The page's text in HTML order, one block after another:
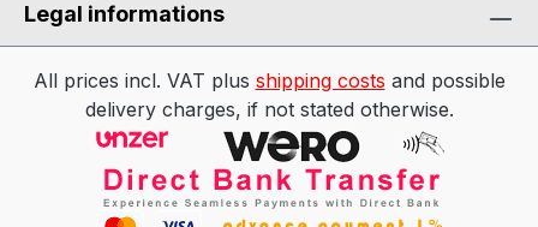
Legal informations
All prices incl. VAT plus shipping costs and possible
delivery charges, if not stated otherwise.